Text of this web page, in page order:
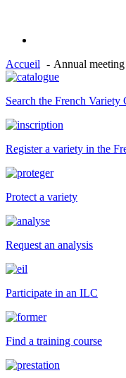
Accueil Annual
Search the French Variety
Register a variety in the
Protect a variety
Request an analysis
Participate in an ILC
Find a training course